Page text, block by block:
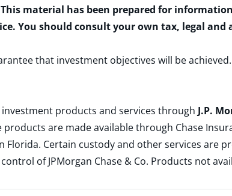
material has been prepared for
You should consult your own tax, legal and
that investment objectives will be
investment products and services through J.P.
products are made available through Chase
Certain custody and other services are
of JPMorgan Chase & Co. Products not